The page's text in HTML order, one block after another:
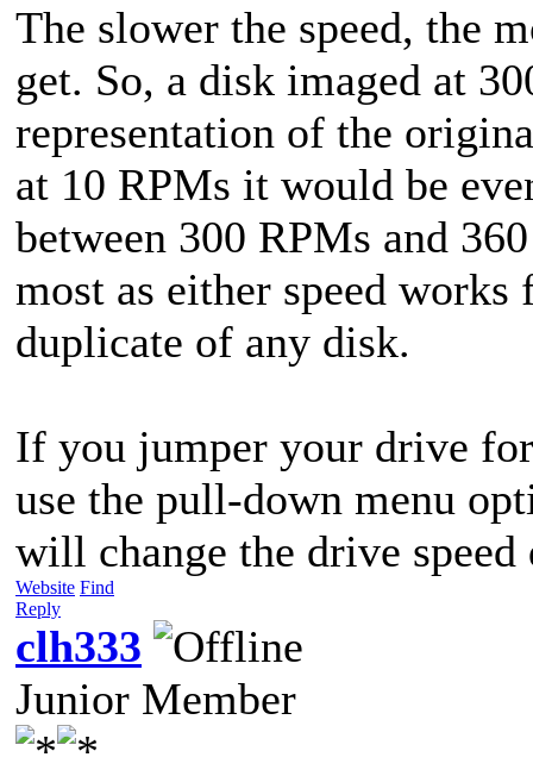
The slower the speed, the
get. So, a disk imaged at
representation of the
at 10 RPMs it would be
between 300 RPMs and
most as either speed
duplicate of any disk.
If you jumper your drive
use the pull-down menu
will change the drive
Website Find
Reply
clh333
Junior Member